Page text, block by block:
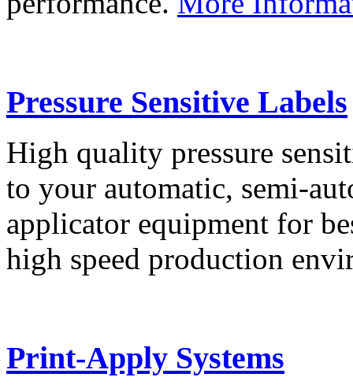
Pressure Sensitive Labels
High quality pressure
to your automatic, semi-
applicator equipment for
high speed production
Print-Apply Systems